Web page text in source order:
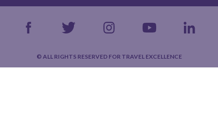
© ALL RIGHTS RESERVED FOR TRAVEL EXCELLENCE